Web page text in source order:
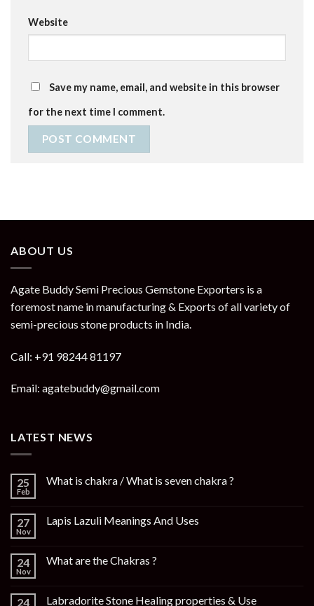
Website
Save my name, email, and website in this browser
for the next time I comment.
ABOUT US
Agate Buddy Semi Precious Gemstone Exporters is a
foremost name in manufacturing & Exports of all variety of
semi-precious stone products in India.
Call: +91 98244 81197
Email: agatebuddy@gmail.com
LATEST NEWS
25
Feb
What is chakra / What is seven chakra ?
27
Nov
Lapis Lazuli Meanings And Uses
24
Nov
What are the Chakras ?
24 Labradorite Stone Healing properties & Use